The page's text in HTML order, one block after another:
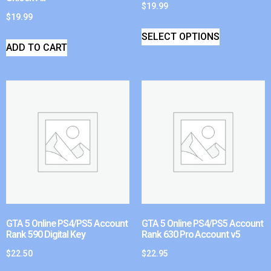
$19.99
ADD TO CART
$19.99
SELECT OPTIONS
GTA 5 Online PS4/PS5 Account
Rank 590 Digital Key
$22.50
GTA 5 Online PS4/PS5 Account
Rank 630 Pro Account v5
$22.95